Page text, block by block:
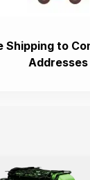
Shipping to
Addresses